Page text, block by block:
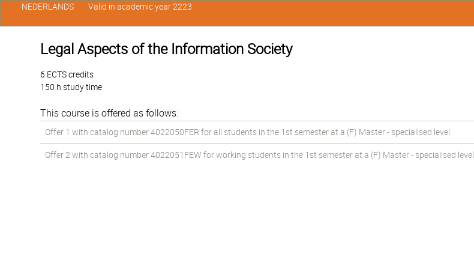
Legal Aspects of the Information Society
6 ECTS credits
150 h study time
This course is offered as follows:
Offer 1 with catalog number 4022050FER for all students in the 1st semester at a (F) Master - specialised level.
Offer 2 with catalog number 4022051FEW for working students in the 1st semester at a (F) Master - specialised level.
NEDERLANDS Valid in academic year 2223